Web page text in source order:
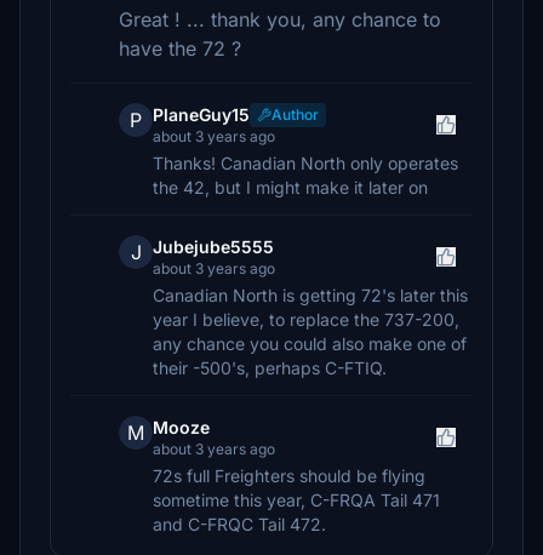
Great ! ... thank you, any chance to
have the 72 ?
P PlaneGuy15
Author
about 3 years ago
Thanks! Canadian North only operates
the 42, but I might make it later on
J Jubejube5555
about 3 years ago
Canadian North is getting 72's later this
year I believe, to replace the 737-200,
any chance you could also make one of
their -500's, perhaps C-FTIQ.
M Mooze
about 3 years ago
72s full Freighters should be flying
sometime this year, C-FRQA Tail 471
and C-FRQC Tail 472.